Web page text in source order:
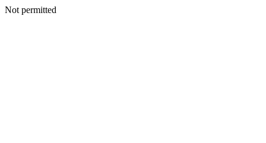
Not permitted